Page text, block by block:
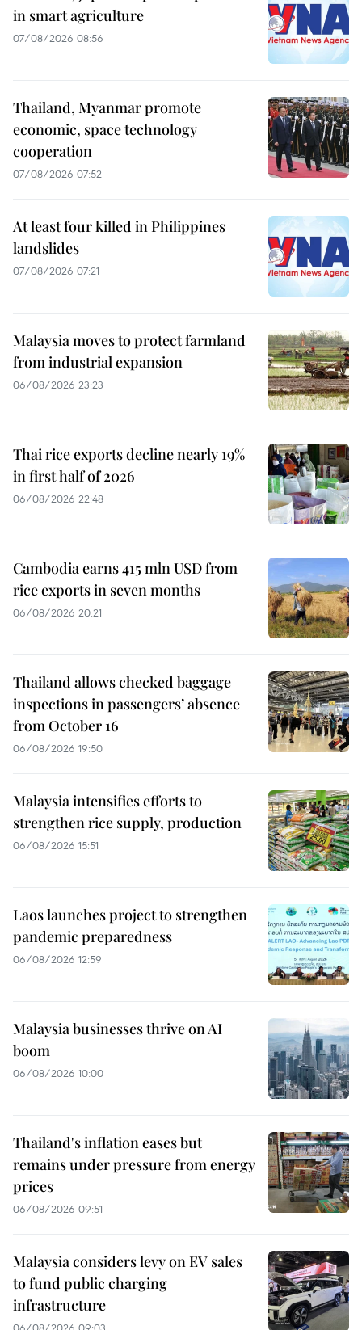
in smart agriculture
07/08/2026 08:56
Thailand, Myanmar promote
economic, space technology
cooperation
07/08/2026 07:52
At least four killed in Philippines
landslides
07/08/2026 07:21
Malaysia moves to protect farmland
from industrial expansion
06/08/2026 23:23
Thai rice exports decline nearly 19%
in first half of 2026
06/08/2026 22:48
Cambodia earns 415 mln USD from
rice exports in seven months
06/08/2026 20:21
Thailand allows checked baggage
inspections in passengers’ absence
from October 16
06/08/2026 19:50
Malaysia intensifies efforts to
strengthen rice supply, production
06/08/2026 15:51
Laos launches project to strengthen
pandemic preparedness
06/08/2026 12:59
Malaysia businesses thrive on AI
boom
06/08/2026 10:00
Thailand's inflation eases but
remains under pressure from energy
prices
06/08/2026 09:51
Malaysia considers levy on EV sales
to fund public charging
infrastructure